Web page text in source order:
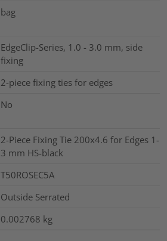
bag
EdgeClip-Series, 1.0 - 3.0 mm, side
fixing
2-piece fixing ties for edges
No
2-Piece Fixing Tie 200x4.6 for Edges 1-
3 mm HS-black
T50ROSEC5A
Outside Serrated
0.002768 kg